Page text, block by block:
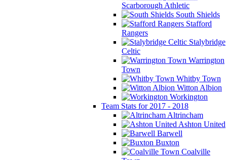
Scarborough Athletic
South Shields
Stafford
Rangers
Stalybridge
Celtic
Warrington
Town
Whitby Town
Witton Albion
Workington
Team Stats for 2017 - 2018
Altrincham
Ashton United
Barwell
Buxton
Coalville